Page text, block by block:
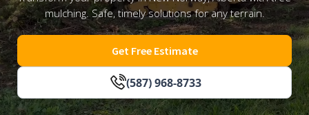
mulching. Safe, timely solutions for any terrain.
(587) 968-8733
Get Free Estimate